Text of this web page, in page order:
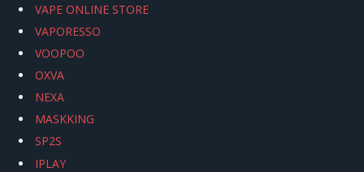
VAPE ONLINE STORE
VAPORESSO
VOOPOO
OXVA
NEXA
MASKKING
SP2S
IPLAY